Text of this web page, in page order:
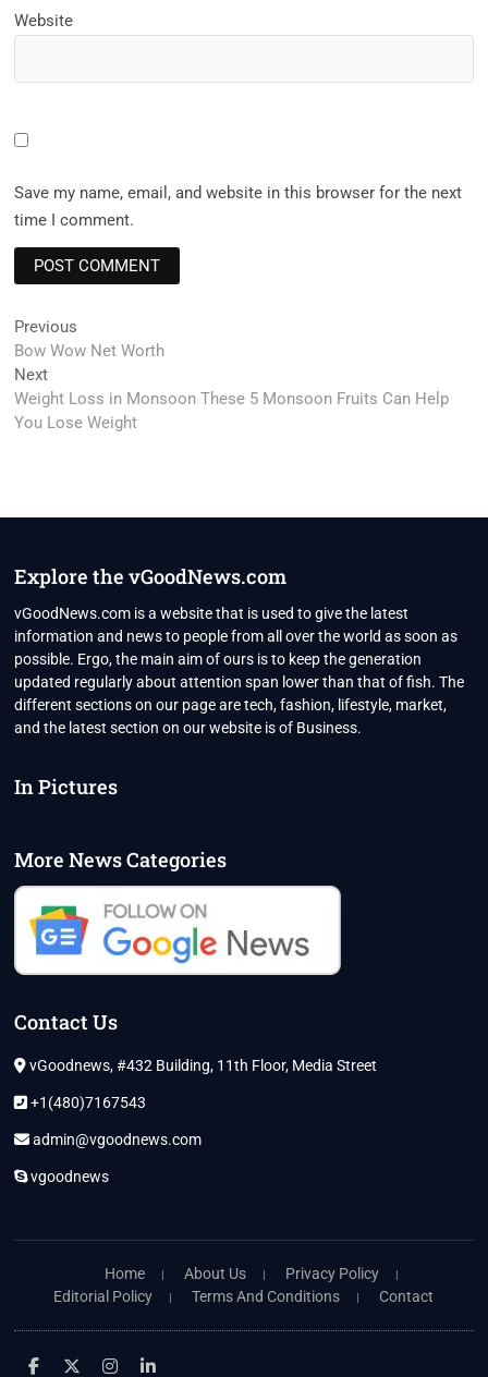
Website
Save my name, email, and website in this browser for the next
time I comment.
Post
navigation
Previous
post:
Bow Wow Net Worth
NextNext
post:
Weight Loss in Monsoon These 5 Monsoon Fruits Can Help
You Lose Weight
Explore the vGoodNews.com
vGoodNews.com is a website that is used to give the latest
information and news to people from all over the world as soon as
possible. Ergo, the main aim of ours is to keep the generation
updated regularly about attention span lower than that of fish. The
different sections on our page are tech, fashion, lifestyle, market,
and the latest section on our website is of Business.
In Pictures
More News Categories
Contact Us
vGoodnews, #432 Building, 11th Floor, Media Street
+1(480)7167543
admin@vgoodnews.com
vgoodnews
Home About Us
Privacy Policy
Editorial Policy
Terms And Conditions Contact
facebook
twitter
instagram
linkedin